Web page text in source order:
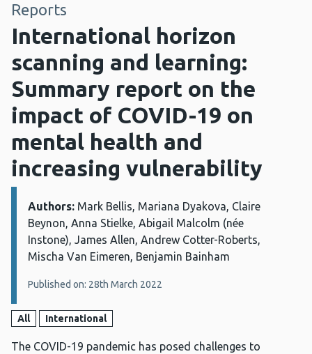
Reports
International horizon
scanning and learning:
Summary report on the
impact of COVID-19 on
mental health and
increasing vulnerability
Details:
Authors: Mark Bellis, Mariana Dyakova, Claire
Beynon, Anna Stielke, Abigail Malcolm (née
Instone), James Allen, Andrew Cotter-Roberts,
Mischa Van Eimeren, Benjamin Bainham
Published on: 28th March 2022
All International
The COVID-19 pandemic has posed challenges to